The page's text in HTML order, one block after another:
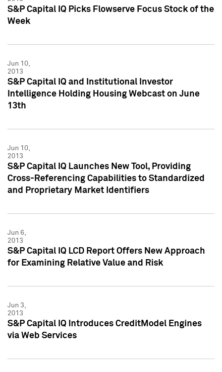
S&P Capital IQ Picks Flowserve Focus Stock of the
Week
Jun 10,
2013
S&P Capital IQ and Institutional Investor
Intelligence Holding Housing Webcast on June
13th
Jun 10,
2013
S&P Capital IQ Launches New Tool, Providing
Cross-Referencing Capabilities to Standardized
and Proprietary Market Identifiers
Jun 6,
2013
S&P Capital IQ LCD Report Offers New Approach
for Examining Relative Value and Risk
Jun 3,
2013
S&P Capital IQ Introduces CreditModel Engines
via Web Services